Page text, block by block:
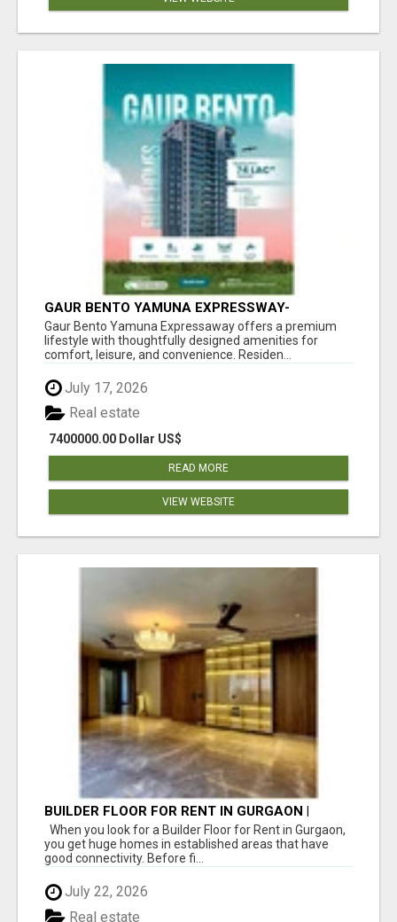
GAUR BENTO YAMUNA EXPRESSWAY-
LUXURIOUS AMENITIES
Gaur Bento Yamuna Expressaway offers a premium
lifestyle with thoughtfully designed amenities for
comfort, leisure, and convenience. Residen...
July 17, 2026
7400000.00 Dollar US$
Real estate
READ MORE
VIEW WEBSITE
BUILDER FLOOR FOR RENT IN GURGAON |
INDEPENDENT LIVING OPTIONS
When you look for a Builder Floor for Rent in Gurgaon,
you get huge homes in established areas that have
good connectivity. Before fi...
July 22, 2026
Real estate